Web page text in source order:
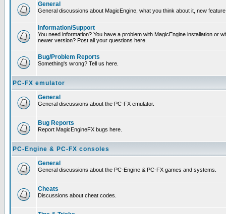
General
General discussions about MagicEngine, what you think about it, new
Information/Support
You need information? You have a problem with MagicEngine installation or
newer version? Post all your questions here.
Bug/Problem Reports
Something's wrong? Tell us here.
PC-FX emulator
General
General discussions about the PC-FX emulator.
Bug Reports
Report MagicEngineFX bugs here.
PC-Engine & PC-FX consoles
General
General discussions about the PC-Engine & PC-FX games and systems.
Cheats
Discussions about cheat codes.